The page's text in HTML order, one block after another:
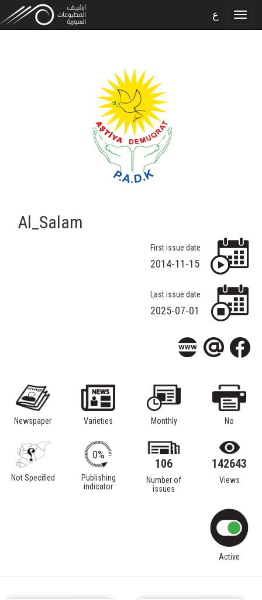
ع
Al_Salam
First issue date
2014-11-15
Last issue date
2025-07-01
Newspaper Varieties Monthly No
Not Specified
0%
Publishing
indicator
106
Number of
issues
142643
Views
Active